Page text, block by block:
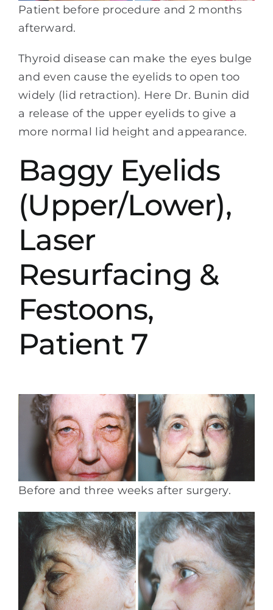
Patient before procedure and 2 months
afterward.
Thyroid disease can make the eyes bulge
and even cause the eyelids to open too
widely (lid retraction). Here Dr. Bunin did
a release of the upper eyelids to give a
more normal lid height and appearance.
Baggy Eyelids
(Upper/Lower),
Laser
Resurfacing &
Festoons,
Patient 7
Before and three weeks after surgery.